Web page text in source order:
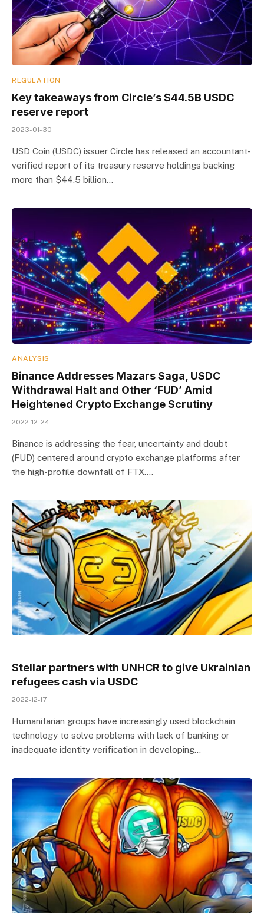
REGULATION
Key takeaways from Circle’s $44.5B USDC
reserve report
2023-01-30
USD Coin (USDC) issuer Circle has released an accountant-
verified report of its treasury reserve holdings backing
more than $44.5 billion…
ANALYSIS
Binance Addresses Mazars Saga, USDC
Withdrawal Halt and Other ‘FUD’ Amid
Heightened Crypto Exchange Scrutiny
2022-12-24
Binance is addressing the fear, uncertainty and doubt
(FUD) centered around crypto exchange platforms after
the high-profile downfall of FTX.…
Stellar partners with UNHCR to give Ukrainian
refugees cash via USDC
2022-12-17
Humanitarian groups have increasingly used blockchain
technology to solve problems with lack of banking or
inadequate identity verification in developing…